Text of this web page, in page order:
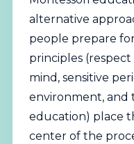
alternative
people prepare
principles
mind, sensitive
environment, and
education) place
center of the